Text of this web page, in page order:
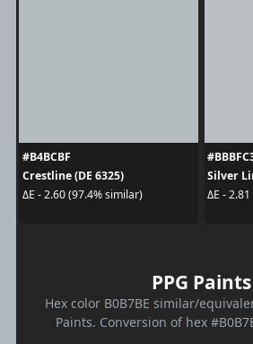
#B4BCBF
Crestline (DE 6325)
ΔE - 2.60 (97.4% similar)
Silver
ΔE -
PPG Paints
Hex color B0B7BE similar/
Paints. Conversion of hex